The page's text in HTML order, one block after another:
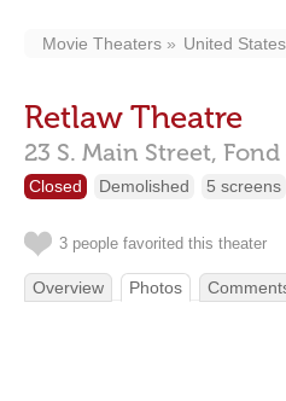
Movie Theaters United States
Retlaw Theatre
23 S. Main Street, Fond
Closed Demolished 5 screens
3 people favorited this theater
Overview Photos